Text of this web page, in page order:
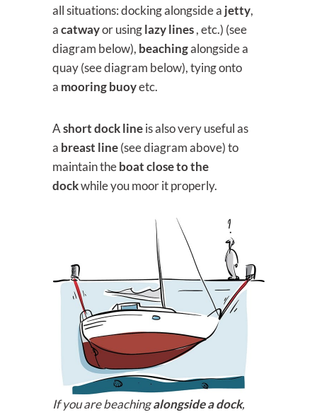
all situations: docking alongside a jetty,
acatwayor usinglazy lines, etc.) (see
diagram below), beachingalongside a
quay (see diagram below), tying onto
a mooring buoyetc.
Ashort dock lineis also very useful as
a breast line(see diagram above) to
maintain theboat close to the
dockwhile you moor it properly.
If you are beachingalongside a dock,